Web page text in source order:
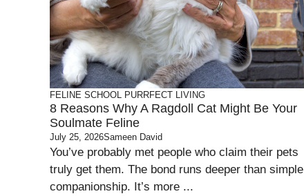
FELINE SCHOOL PURRFECT LIVING
8 Reasons Why A Ragdoll Cat Might Be Your
Soulmate Feline
July 25, 2026Sameen David
You’ve probably met people who claim their pets
truly get them. The bond runs deeper than simple
companionship. It’s more ...